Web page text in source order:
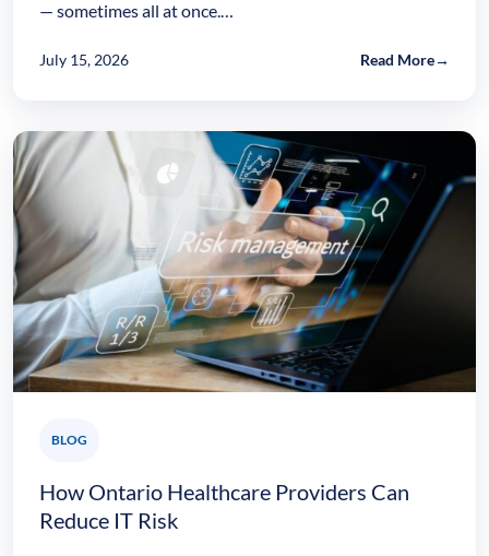
— sometimes all at once.…
July 15, 2026 Read More→
BLOG
How Ontario Healthcare Providers Can
Reduce IT Risk